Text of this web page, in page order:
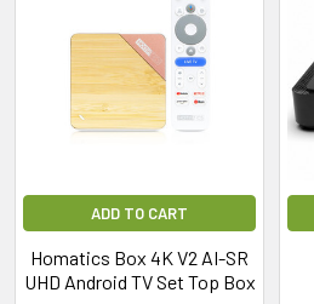
ADD TO CART
Homatics Box 4K V2 AI-SR
UHD Android TV Set Top Box